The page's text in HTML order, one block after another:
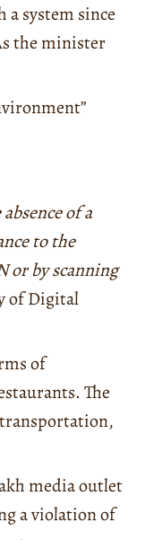
a system since
the minister
of a
to the
or by scanning
of Digital
of
The
media outlet
a violation of